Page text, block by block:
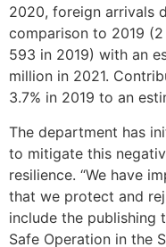
2020, foreign arrivals
comparison to 2019
593 in 2019) with an
million in 2021.
3.7% in 2019 to an
The department has
to mitigate this
resilience. “We have
that we protect and
include the publishing
Safe Operation in the